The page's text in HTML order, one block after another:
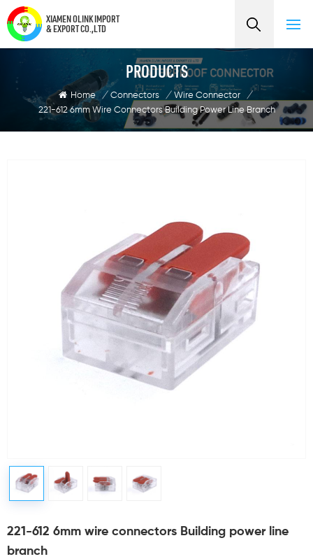
XIAMEN OLINK IMPORT
& EXPORT CO.,LTD
PRODUCTS
Home / Connectors / Wire Connector
/
221-612 6mm Wire Connectors Building Power Line Branch
221-612 6mm wire connectors Building power line
branch